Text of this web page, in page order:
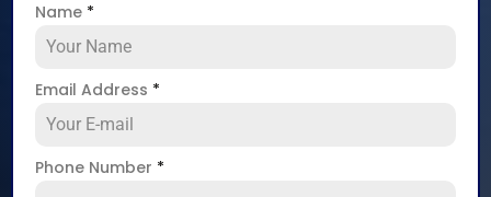
Name *
Email Address *
Phone Number *